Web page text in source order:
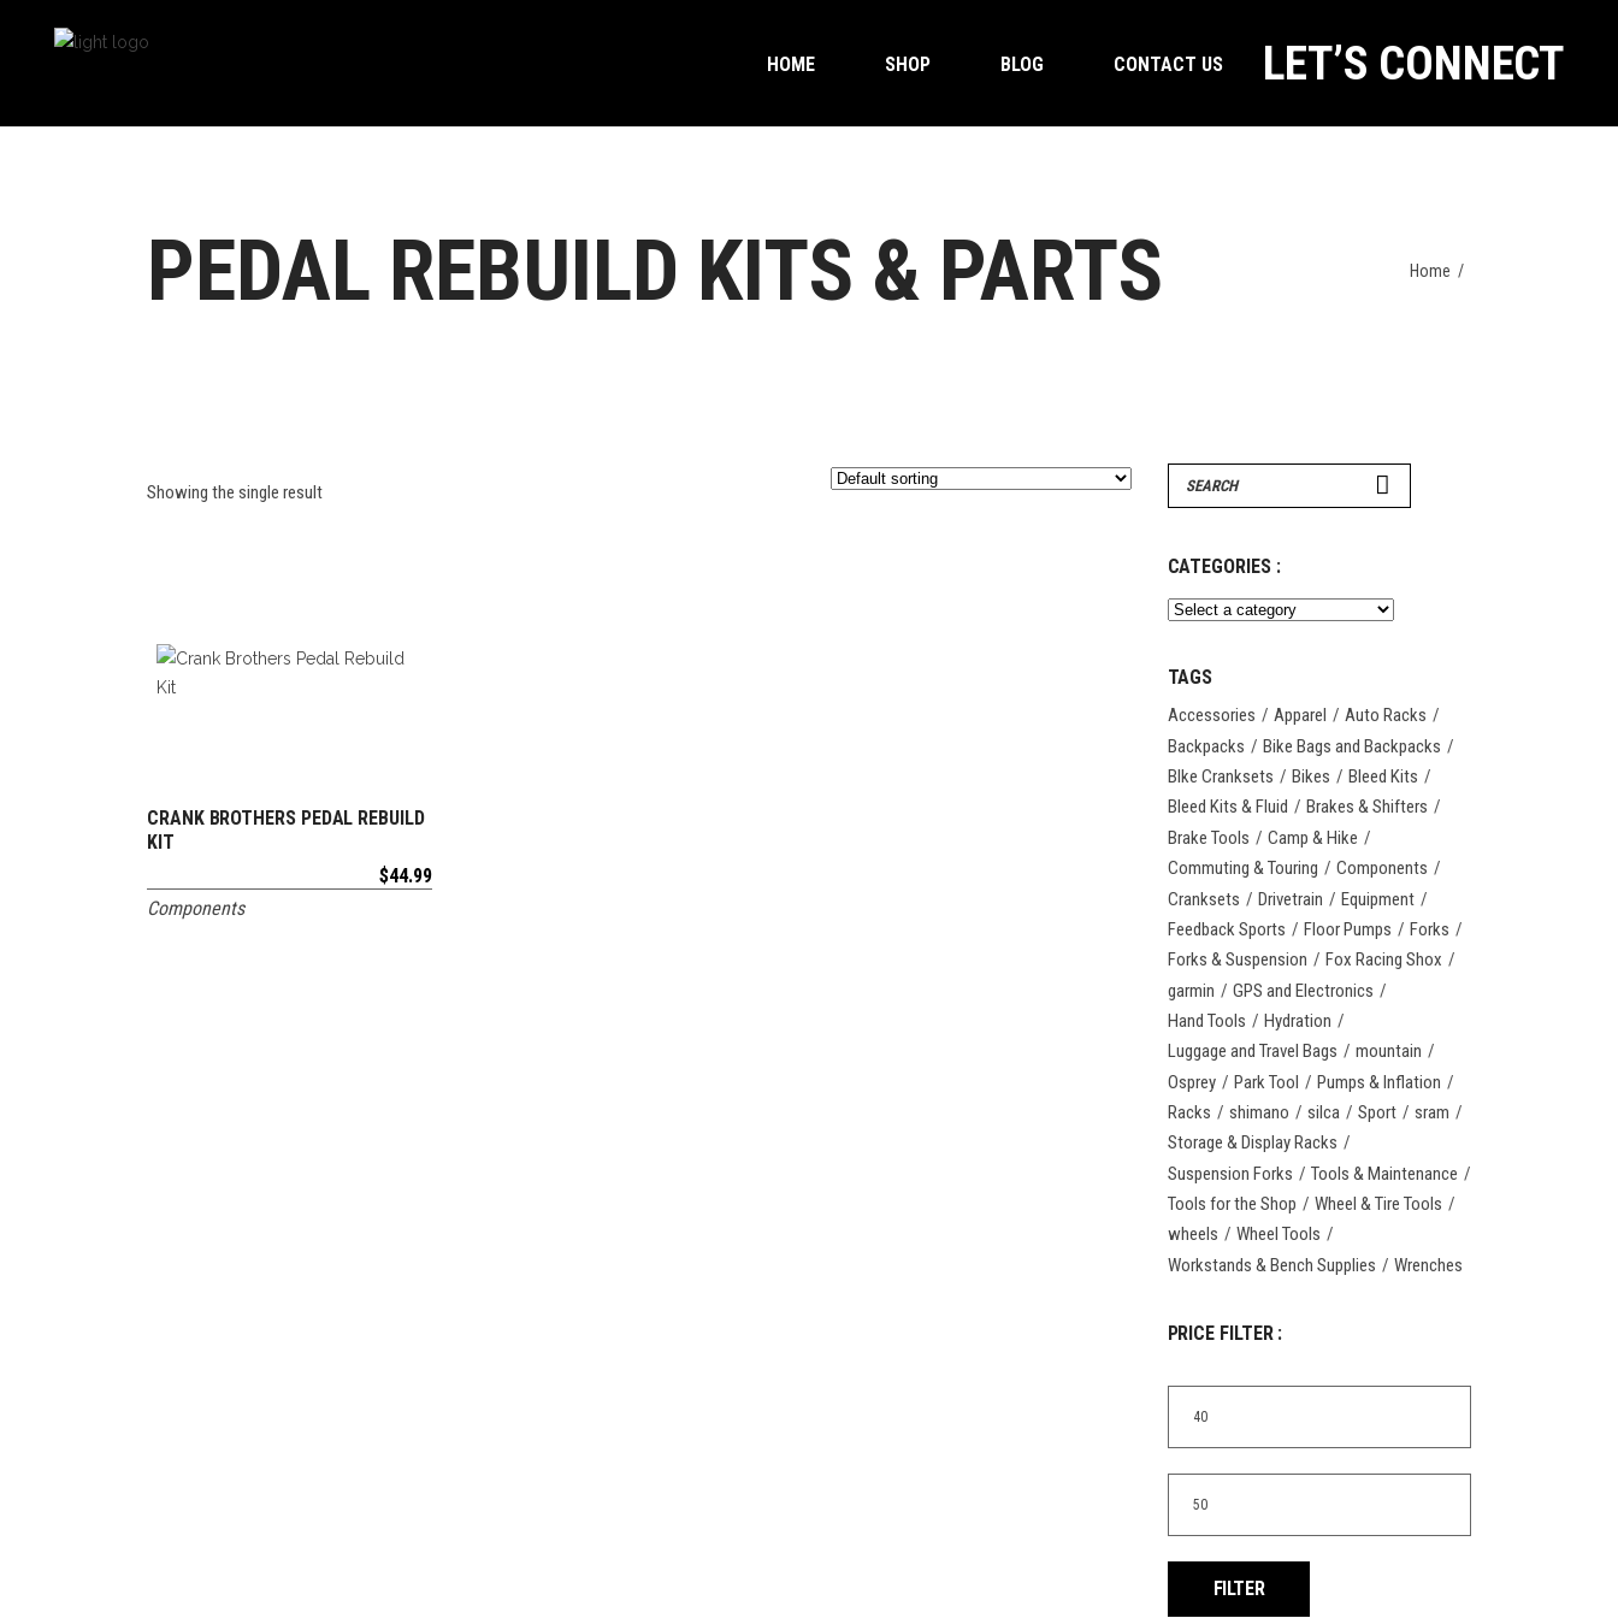
HOME SHOP BLOG CONTACT US LET’S CONNECT
PEDAL REBUILD KITS & PARTS Home /
Showing the single result
ADD TO CART
CRANK BROTHERS PEDAL REBUILD
KIT
$44.99
Components
Search
for:
CATEGORIES :
TAGS
Accessories Apparel
Auto Racks
Backpacks
Bike Bags and Backpacks
BIke Cranksets
Bikes
Bleed Kits
Bleed Kits & Fluid
Brakes & Shifters
Brake Tools
Camp & Hike
Commuting & Touring
Components
Cranksets
Drivetrain
Equipment
Feedback Sports
Floor Pumps
Forks
Forks & Suspension
Fox Racing Shox
garmin
GPS and Electronics
Hand Tools
Hydration
Luggage and Travel Bags
mountain
Osprey
Park Tool
Pumps & Inflation
Racks
shimano silca Sport
sram
Storage & Display Racks
Suspension Forks
Tools & Maintenance
Tools for the Shop
Wheel & Tire Tools
wheels
Wheel Tools
Workstands & Bench Supplies
Wrenches
PRICE FILTER :
price
price
FILTER